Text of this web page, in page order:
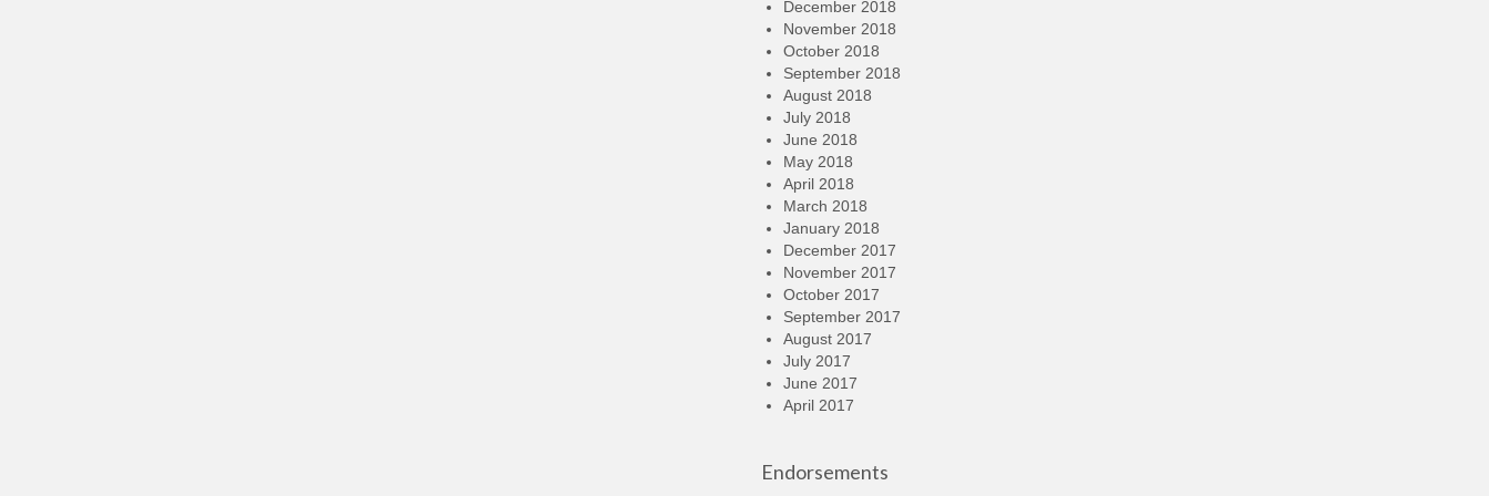
December 2018
November 2018
October 2018
September 2018
August 2018
July 2018
June 2018
May 2018
April 2018
March 2018
January 2018
December 2017
November 2017
October 2017
September 2017
August 2017
July 2017
June 2017
April 2017
Endorsements